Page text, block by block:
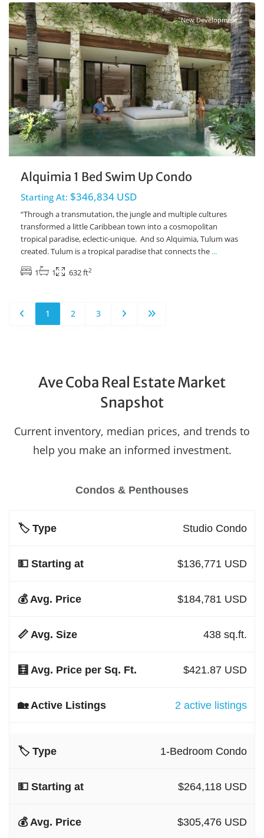
New Development
Alquimia 1 Bed Swim Up Condo
Starting At: $346,834 USD
“Through a transmutation, the jungle and multiple cultures
transformed a little Caribbean town into a cosmopolitan
tropical paradise, eclectic-unique. And so Alquimia, Tulum was
created. Tulum is a tropical paradise that connects the ...
1
1 632 ft2
1 2 3
Ave Coba Real Estate Market
Snapshot
Current inventory, median prices, and trends to
help you make an informed investment.
Condos & Penthouses
Studio Condo
$136,771 USD
$184,781 USD
438 sq.ft.
$421.87 USD
2 active listings
1-Bedroom Condo
$264,118 USD
$305,476 USD